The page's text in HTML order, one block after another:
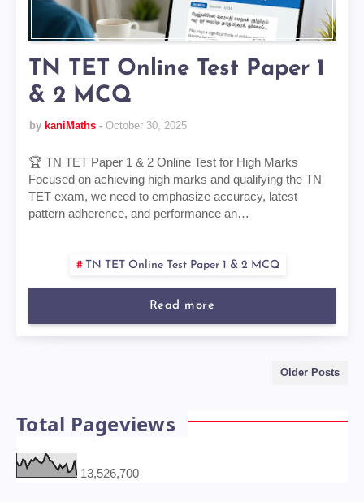
TN TET Online Test Paper 1
& 2 MCQ
by kaniMaths October 30, 2025
🏆 TN TET Paper 1 & 2 Online Test for High Marks
Focused on achieving high marks and qualifying the TN
TET exam, we need to emphasize accuracy, latest
pattern adherence, and performance an…
TN TET Online Test Paper 1 & 2 MCQ
Read more
Older Posts
Total Pageviews
13,526,700